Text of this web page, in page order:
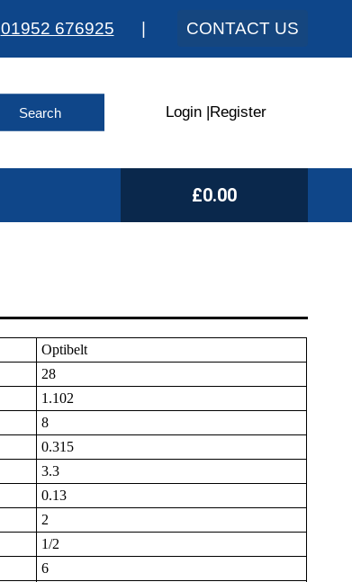
01952 676925 CONTACT US
Login Register
£0.00
Optibelt
28
1.102
8
0.315
3.3
0.13
2
1/2
6